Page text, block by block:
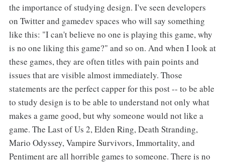
the importance of studying design. I've seen developers
on Twitter and gamedev spaces who will say something
like this: "I can't believe no one is playing this game, why
is no one liking this game?" and so on. And when I look at
these games, they are often titles with pain points and
issues that are visible almost immediately. Those
statements are the perfect capper for this post -- to be able
to study design is to be able to understand not only what
makes a game good, but why someone would not like a
game. The Last of Us 2, Elden Ring, Death Stranding,
Mario Odyssey, Vampire Survivors, Immortality, and
Pentiment are all horrible games to someone. There is no